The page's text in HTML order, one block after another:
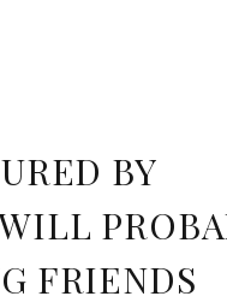
BY
FRIENDS